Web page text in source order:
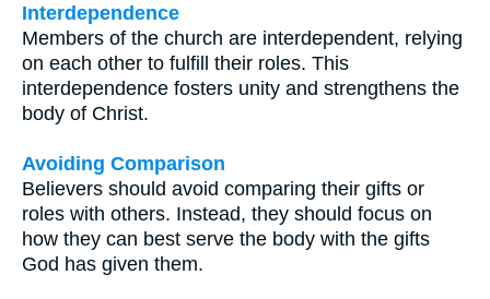
Interdependence
Members of the church are interdependent, relying
on each other to fulfill their roles. This
interdependence fosters unity and strengthens the
body of Christ.
Avoiding Comparison
Believers should avoid comparing their gifts or
roles with others. Instead, they should focus on
how they can best serve the body with the gifts
God has given them.